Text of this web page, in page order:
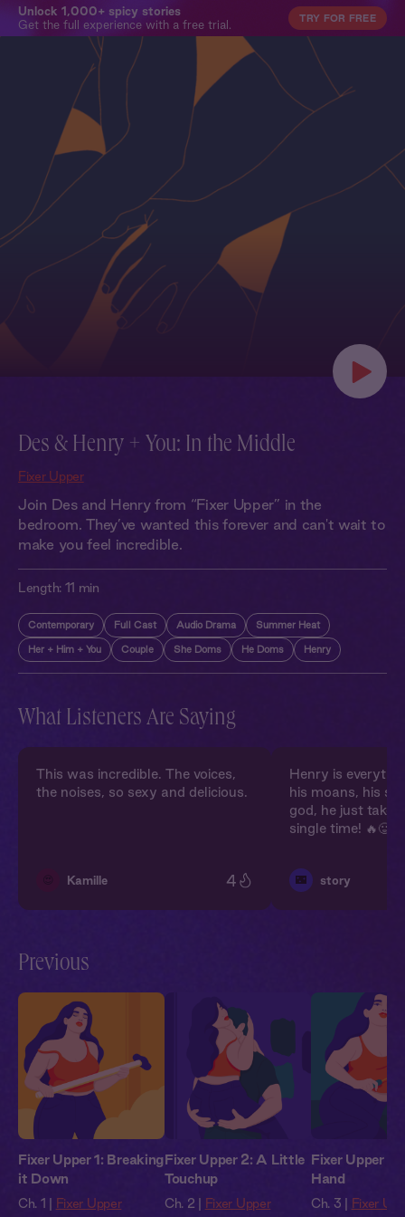
Unlock 1,000+ spicy stories
Get the full experience with a free trial.
TRY FOR FREE
Des & Henry + You: In the Middle
Fixer Upper
Join Des and Henry from “Fixer Upper” in the
bedroom. They’ve wanted this forever and can't wait to
make you feel incredible.
Length: 11 min
Contemporary Full Cast Audio Drama Summer Heat
Her + Him + You Couple She Doms He Doms Henry
What Listeners Are Saying
This was incredible. The voices,
the noises, so sexy and delicious.
😍 Kamille 4
Henry is
his moans, his
god, he just
single time! 🔥🥵💥
🌃 story
Previous
Fixer Upper 1: Breaking
it Down
Ch. 1 | Fixer Upper
Fixer Upper 2: A Little
Touchup
Ch. 2 | Fixer Upper
Fixer Upper 3:
Hand
Ch. 3 | Fixer